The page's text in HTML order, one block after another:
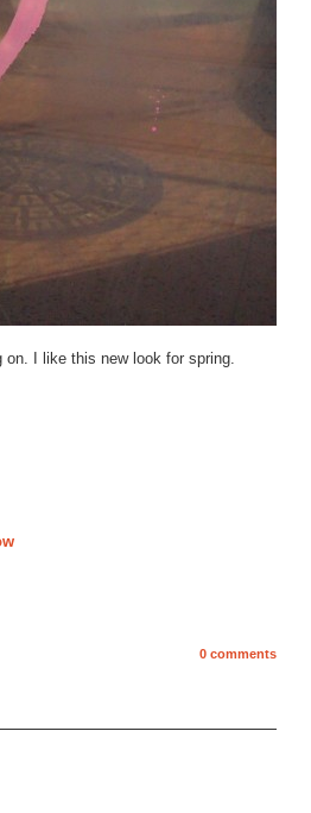
on. I like this new look for spring.
0 comments